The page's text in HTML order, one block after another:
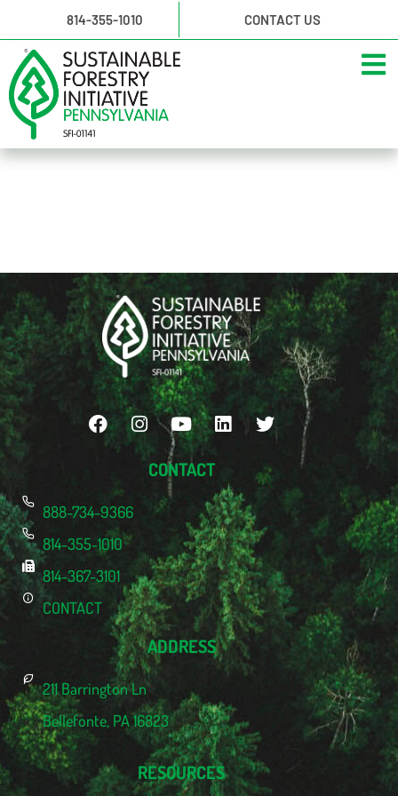
814-355-1010 CONTACT US
CONTACT
888-734-9366
814-355-1010
814-367-3101
CONTACT
ADDRESS
211 Barrington Ln
Bellefonte, PA 16823
RESOURCES